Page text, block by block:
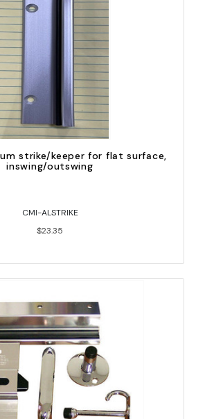
strike/keeper for flat surface,
inswing/outswing
CMI-ALSTRIKE
$23.35